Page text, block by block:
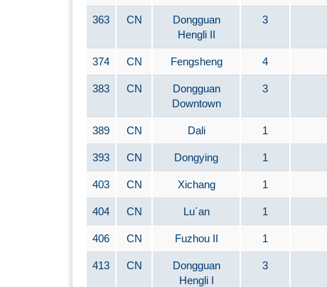
363 CN
Dongguan
Hengli II
3
374 CN Fengsheng 4
383 CN
Dongguan
Downtown
3
389 CN Dali 1
393 CN Dongying 1
403 CN Xichang 1
404 CN Lu´an 1
406 CN Fuzhou II 1
413 CN
Dongguan
Hengli I
3